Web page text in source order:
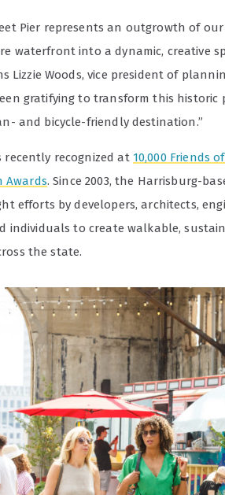
Pier represents an outgrowth of
waterfront into a dynamic, creative
Lizzie Woods, vice president of
gratifying to transform this
and bicycle-friendly destination.”
recently recognized at 10,000 Friends
Awards. Since 2003, the Harrisburg-
efforts by developers, architects,
individuals to create walkable,
the state.